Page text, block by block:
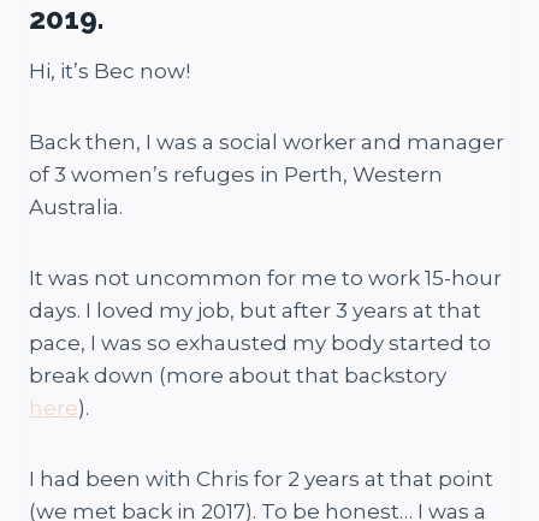
2019.
Hi, it’s Bec now!
Back then, I was a social worker and manager
of 3 women’s refuges in Perth, Western
Australia.
It was not uncommon for me to work 15-hour
days. I loved my job, but after 3 years at that
pace, I was so exhausted my body started to
break down (more about that backstory
here).
I had been with Chris for 2 years at that point
(we met back in 2017). To be honest… I was a